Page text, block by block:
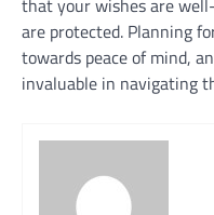
are protected. Planning
towards peace of mind,
invaluable in navigating